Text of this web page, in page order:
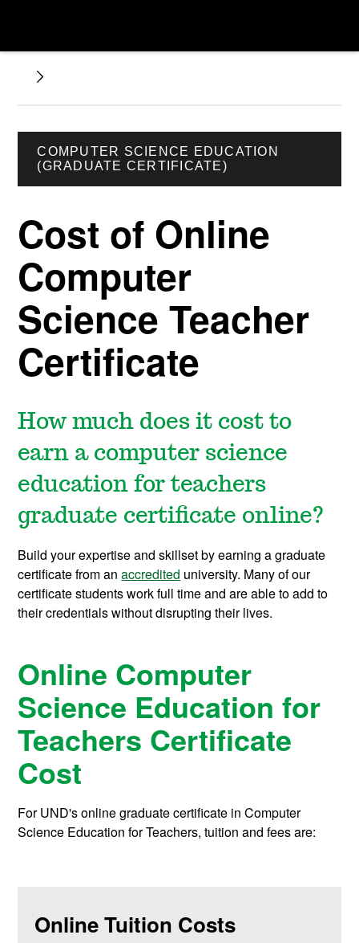
COMPUTER SCIENCE EDUCATION
(GRADUATE CERTIFICATE)
Cost of Online
Computer
Science Teacher
Certificate
How much does it cost to
earn a computer science
education for teachers
graduate certificate online?
Build your expertise and skillset by earning a graduate
certificate from anaccredited university. Many of our
certificate students work full time and are able to add to
their credentials without disrupting their lives.
Online Computer
Science Education for
Teachers Certificate
Cost
For UND's online graduate certificate in Computer
Science Education for Teachers, tuition and fees are:
Online Tuition Costs